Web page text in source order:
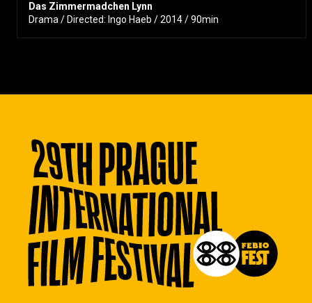
Das Zimmermadchen Lynn
Drama / Directed: Ingo Haeb / 2014 / 90min